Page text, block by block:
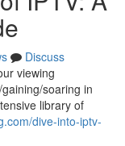
Discuss
viewing
soaring in
library of
dive-into-iptv-